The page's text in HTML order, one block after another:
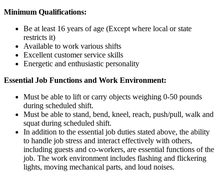
Minimum Qualifications:
Be at least 16 years of age (Except where local or state
restricts it)
Available to work various shifts
Excellent customer service skills
Energetic and enthusiastic personality
Essential Job Functions and Work Environment:
Must be able to lift or carry objects weighing 0-50 pounds
during scheduled shift.
Must be able to stand, bend, kneel, reach, push/pull, walk and
squat during scheduled shift.
In addition to the essential job duties stated above, the ability
to handle job stress and interact effectively with others,
including guests and co-workers, are essential functions of the
job. The work environment includes flashing and flickering
lights, moving mechanical parts, and loud noises.